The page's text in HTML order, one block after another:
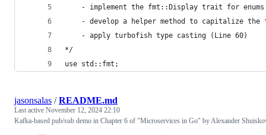
- implement the fmt::Display trait for
- develop a helper method to capitalize the
    - apply turbofish type casting (Line 60)
*/
use std::fmt;
jasonsalas /README.md
Last active November 12, 2024 22:10
Kafka-based pub/sub demo in Chapter 6 of "Microservices in Go" by Alexander